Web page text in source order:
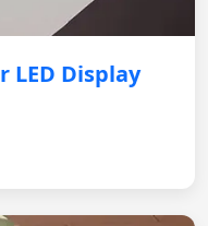
Display